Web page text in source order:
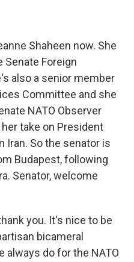
Shaheen now. She
Senate Foreign
also a senior member
Committee and she
NATO Observer
take on President
Iran. So the senator is
Budapest, following
Senator, welcome
you. It's nice to be
bicameral
always do for the NATO